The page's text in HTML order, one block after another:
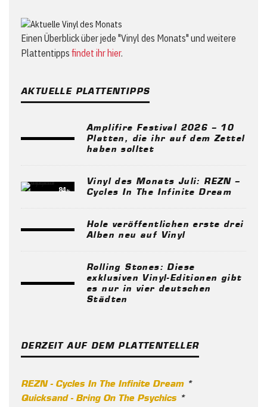
Einen Überblick über jede "Vinyl des Monats" und weitere
Plattentipps findet ihr hier.
AKTUELLE PLATTENTIPPS
Amplifire Festival 2026 – 10
Platten, die ihr auf dem Zettel
haben solltet
84%
Vinyl des Monats Juli: REZN –
Cycles In The Infinite Dream
Hole veröffentlichen erste drei
Alben neu auf Vinyl
Rolling Stones: Diese
exklusiven Vinyl-Editionen gibt
es nur in vier deutschen
Städten
DERZEIT AUF DEM PLATTENTELLER
REZN - Cycles In The Infinite Dream*
Quicksand - Bring On The Psychics*